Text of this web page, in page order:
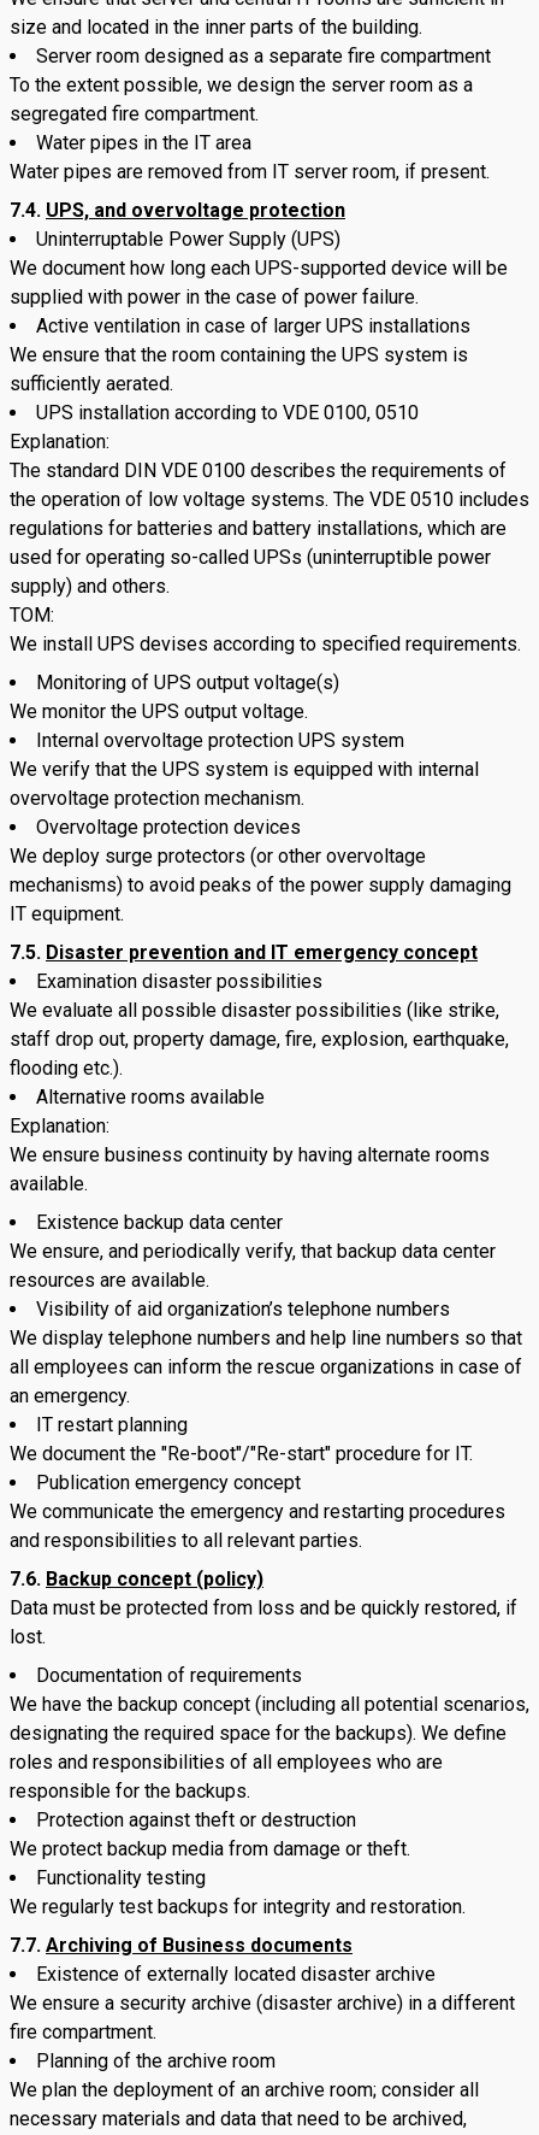
size and located in the inner parts of the building.
Server room designed as a separate fire compartment
To the extent possible, we design the server room as a
segregated fire compartment.
Water pipes in the IT area
Water pipes are removed from IT server room, if present.
7.4. UPS, and overvoltage protection
Uninterruptable Power Supply (UPS)
We document how long each UPS-supported device will be
supplied with power in the case of power failure.
Active ventilation in case of larger UPS installations
We ensure that the room containing the UPS system is
sufficiently aerated.
UPS installation according to VDE 0100, 0510
Explanation:
The standard DIN VDE 0100 describes the requirements of
the operation of low voltage systems. The VDE 0510 includes
regulations for batteries and battery installations, which are
used for operating so-called UPSs (uninterruptible power
supply) and others.
TOM:
We install UPS devises according to specified requirements.
Monitoring of UPS output voltage(s)
We monitor the UPS output voltage.
Internal overvoltage protection UPS system
We verify that the UPS system is equipped with internal
overvoltage protection mechanism.
Overvoltage protection devices
We deploy surge protectors (or other overvoltage
mechanisms) to avoid peaks of the power supply damaging
IT equipment.
7.5. Disaster prevention and IT emergency concept
Examination disaster possibilities
We evaluate all possible disaster possibilities (like strike,
staff drop out, property damage, fire, explosion, earthquake,
flooding etc.).
Alternative rooms available
Explanation:
We ensure business continuity by having alternate rooms
available.
Existence backup data center
We ensure, and periodically verify, that backup data center
resources are available.
Visibility of aid organization’s telephone numbers
We display telephone numbers and help line numbers so that
all employees can inform the rescue organizations in case of
an emergency.
IT restart planning
We document the "Re-boot"/"Re-start" procedure for IT.
Publication emergency concept
We communicate the emergency and restarting procedures
and responsibilities to all relevant parties.
7.6. Backup concept (policy)
Data must be protected from loss and be quickly restored, if
lost.
Documentation of requirements
We have the backup concept (including all potential scenarios,
designating the required space for the backups). We define
roles and responsibilities of all employees who are
responsible for the backups.
Protection against theft or destruction
We protect backup media from damage or theft.
Functionality testing
We regularly test backups for integrity and restoration.
7.7. Archiving of Business documents
Existence of externally located disaster archive
We ensure a security archive (disaster archive) in a different
fire compartment.
Planning of the archive room
We plan the deployment of an archive room; consider all
necessary materials and data that need to be archived,